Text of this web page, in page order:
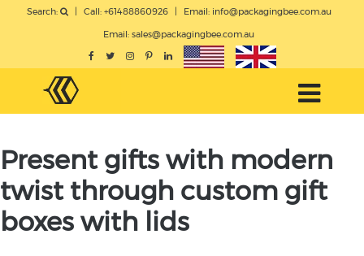
Search: Call: +61488860926 Email: info@packagingbee.com.au
Email: sales@packagingbee.com.au
Present gifts with modern
twist through custom gift
boxes with lids